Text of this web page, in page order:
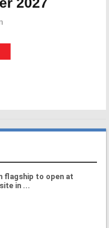
flagship to open at
in ...